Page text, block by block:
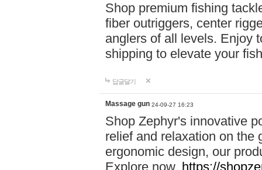
Shop premium fishing
fiber outriggers, center
anglers of all levels. Enjoy
shipping to elevate your
답글달기
Massage gun 24-09-27 16:23
Shop Zephyr's innovative
relief and relaxation on the
ergonomic design, our
Explore now. https://